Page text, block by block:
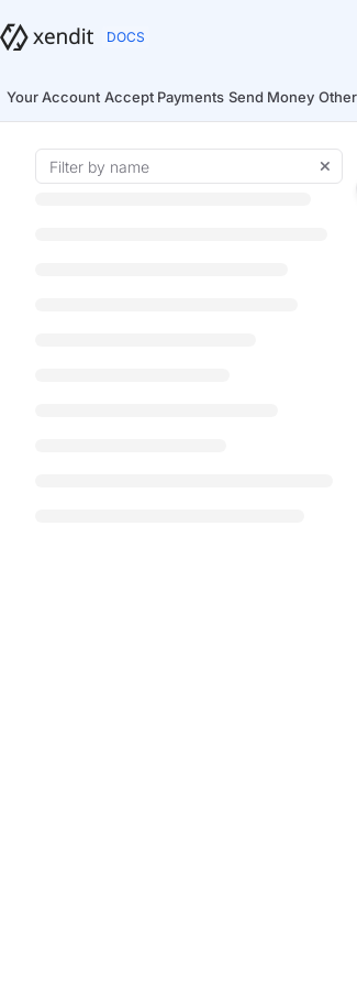
Documentation Index
Fetch the complete documentation index at:
Use this file to discover all available pages before
Your Account Accept Payments Send Money